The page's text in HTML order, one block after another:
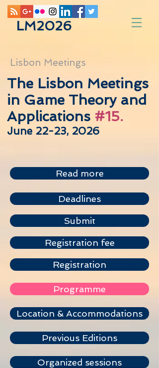
LM2026
Lisbon Meetings
The Lisbon Meetings
in Game Theory and
Applications #15.
June 22-23, 2026
Read more
Deadlines
Submit
Registration fee
Registration
Programme
Location & Accommodations
Previous Editions
Organized sessions